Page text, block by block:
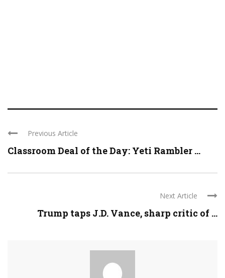
Previous Article
Classroom Deal of the Day: Yeti Rambler ...
Next Article
Trump taps J.D. Vance, sharp critic of ...